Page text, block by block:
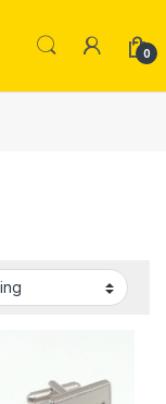
0